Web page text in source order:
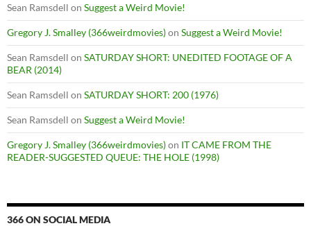
Sean Ramsdell on Suggest a Weird Movie!
Gregory J. Smalley (366weirdmovies)on Suggest a Weird Movie!
Sean Ramsdell on SATURDAY SHORT: UNEDITED FOOTAGE OF A
BEAR (2014)
Sean Ramsdell on SATURDAY SHORT: 200 (1976)
Sean Ramsdell on Suggest a Weird Movie!
Gregory J. Smalley (366weirdmovies)on IT CAME FROM THE
READER-SUGGESTED QUEUE: THE HOLE (1998)
366 ON SOCIAL MEDIA